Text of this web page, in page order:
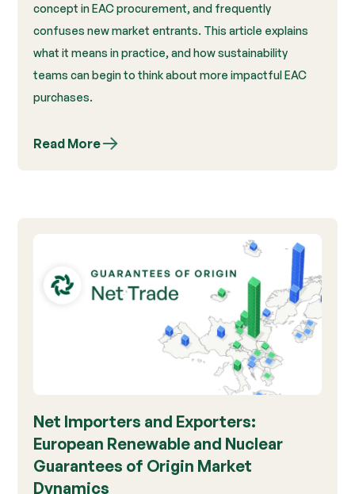
concept in EAC procurement, and frequently
confuses new market entrants. This article explains
what it means in practice, and how sustainability
teams can begin to think about more impactful EAC
purchases.
Read More
Net Importers and Exporters:
European Renewable and Nuclear
Guarantees of Origin Market
Dynamics